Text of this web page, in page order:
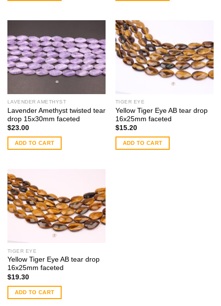
LAVENDER AMETHYST
Lavender Amethyst twisted tear
drop 15x30mm faceted
$23.00
ADD TO CART
TIGER EYE
Yellow Tiger Eye AB tear drop
16x25mm faceted
$15.20
ADD TO CART
TIGER EYE
Yellow Tiger Eye AB tear drop
16x25mm faceted
$19.30
ADD TO CART